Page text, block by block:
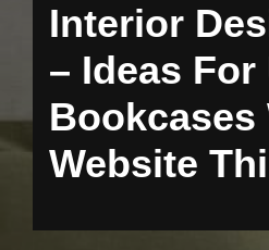
Interior
– Ideas
Bookcases
Website